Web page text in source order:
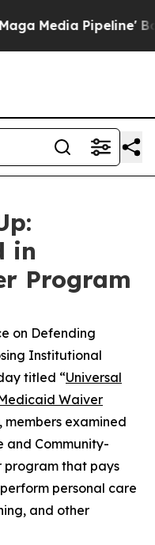
Backfires Amid
in
Program
on Defending
Institutional
titled “Universal
Waiver
members examined
and Community-
program that pays
personal care
and other